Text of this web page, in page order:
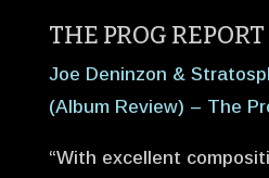
THE PROG REPORT
Joe Deninzon &
(Album Review) – The
“With excellent